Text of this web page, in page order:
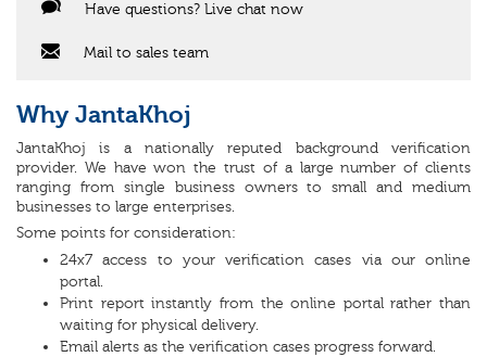
Have questions? Live chat now
Mail to sales team
Why JantaKhoj
JantaKhoj is a nationally reputed background verification
provider. We have won the trust of a large number of clients
ranging from single business owners to small and medium
businesses to large enterprises.
Some points for consideration:
24x7 access to your verification cases via our online
portal.
Print report instantly from the online portal rather than
waiting for physical delivery.
Email alerts as the verification cases progress forward.